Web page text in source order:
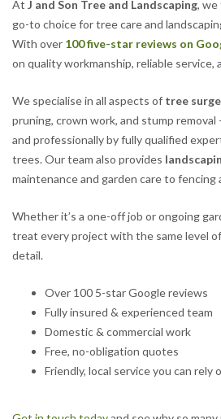
At J and Son Tree and Landscaping, we
go-to choice for tree care and
With over 100 five-star reviews on
on quality workmanship, reliable
We specialise in all aspects of tree
pruning, crown work, and stump removal
and professionally by fully qualified
trees. Our team also provides
maintenance and garden care to
Whether it’s a one-off job or ongoing
treat every project with the same level
detail.
Over 100 5-star Google reviews
Fully insured & experienced team
Domestic & commercial work
Free, no-obligation quotes
Friendly, local service you can rely